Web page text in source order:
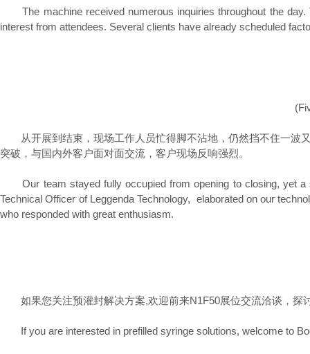
The machine received numerous inquiries throughout the day.
interest from attendees. Several clients have already scheduled
从开展到结束，现场工作人员忙得脚不沾地，仍然挡不住一波
突破，与国内外客户面对面交流，客户现场反响强烈。
Our team stayed fully occupied from opening to closing, yet a
Technical Officer of Leggenda Technology, elaborated on our
who responded with great enthusiasm.
如果您关注预灌封解决方案,欢迎前来N1F50展位交流洽谈，探
If you are interested in prefilled syringe solutions, welcome to